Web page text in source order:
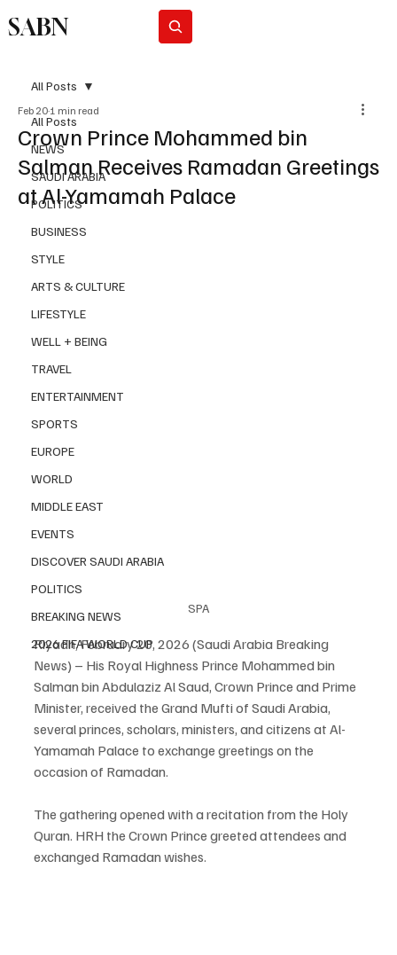
SABN
All Posts
NEWS
SAUDI ARABIA
POLITICS
BUSINESS
STYLE
ARTS & CULTURE
LIFESTYLE
WELL + BEING
TRAVEL
ENTERTAINMENT
SPORTS
EUROPE
WORLD
MIDDLE EAST
EVENTS
DISCOVER SAUDI ARABIA
POLITICS
BREAKING NEWS
2026 FIFA WORLD CUP
All Posts
Crown Prince Mohammed bin
Salman Receives Ramadan Greetings
at Al-Yamamah Palace
Feb 20 1 min read
SPA
Riyadh, February 20, 2026 (Saudi Arabia Breaking
News) – His Royal Highness Prince Mohammed bin
Salman bin Abdulaziz Al Saud, Crown Prince and Prime
Minister, received the Grand Mufti of Saudi Arabia,
several princes, scholars, ministers, and citizens at Al-
Yamamah Palace to exchange greetings on the
occasion of Ramadan.
The gathering opened with a recitation from the Holy
Quran. HRH the Crown Prince greeted attendees and
exchanged Ramadan wishes.